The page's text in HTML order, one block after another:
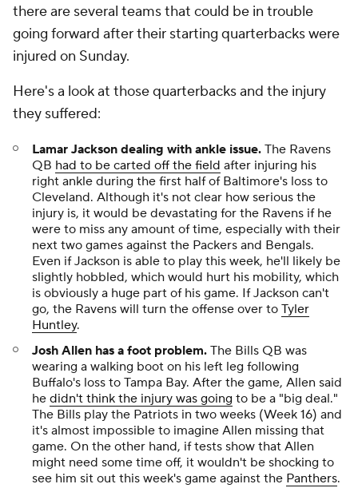
there are several teams that could be in trouble
going forward after their starting quarterbacks were
injured on Sunday.
Here's a look at those quarterbacks and the injury
they suffered:
Lamar Jackson dealing with ankle issue. The Ravens
QB had to be carted off the field after injuring his
right ankle during the first half of Baltimore's loss to
Cleveland. Although it's not clear how serious the
injury is, it would be devastating for the Ravens if he
were to miss any amount of time, especially with their
next two games against the Packers and Bengals.
Even if Jackson is able to play this week, he'll likely be
slightly hobbled, which would hurt his mobility, which
is obviously a huge part of his game. If Jackson can't
go, the Ravens will turn the offense over to Tyler
Huntley.
Josh Allen has a foot problem. The Bills QB was
wearing a walking boot on his left leg following
Buffalo's loss to Tampa Bay. After the game, Allen said
he didn't think the injury was going to be a "big deal."
The Bills play the Patriots in two weeks (Week 16) and
it's almost impossible to imagine Allen missing that
game. On the other hand, if tests show that Allen
might need some time off, it wouldn't be shocking to
see him sit out this week's game against the Panthers.